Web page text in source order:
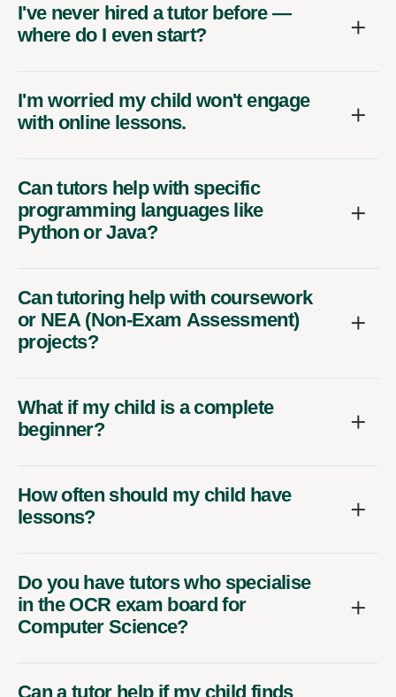
I've never hired a tutor before —
where do I even start?
I'm worried my child won't engage
with online lessons.
Can tutors help with specific
programming languages like
Python or Java?
Can tutoring help with coursework
or NEA (Non-Exam Assessment)
projects?
What if my child is a complete
beginner?
How often should my child have
lessons?
Do you have tutors who specialise
in the OCR exam board for
Computer Science?
Can a tutor help if my child finds